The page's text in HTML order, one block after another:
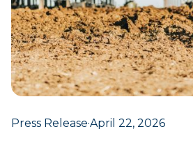
Press Release·April 22, 2026